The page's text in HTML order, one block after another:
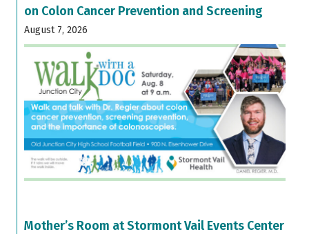
on Colon Cancer Prevention and Screening
August 7, 2026
Mother’s Room at Stormont Vail Events Center